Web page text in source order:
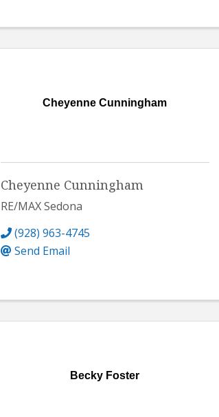
Cheyenne Cunningham
Cheyenne Cunningham
RE/MAX Sedona
(928) 963-4745
Send Email
Becky Foster